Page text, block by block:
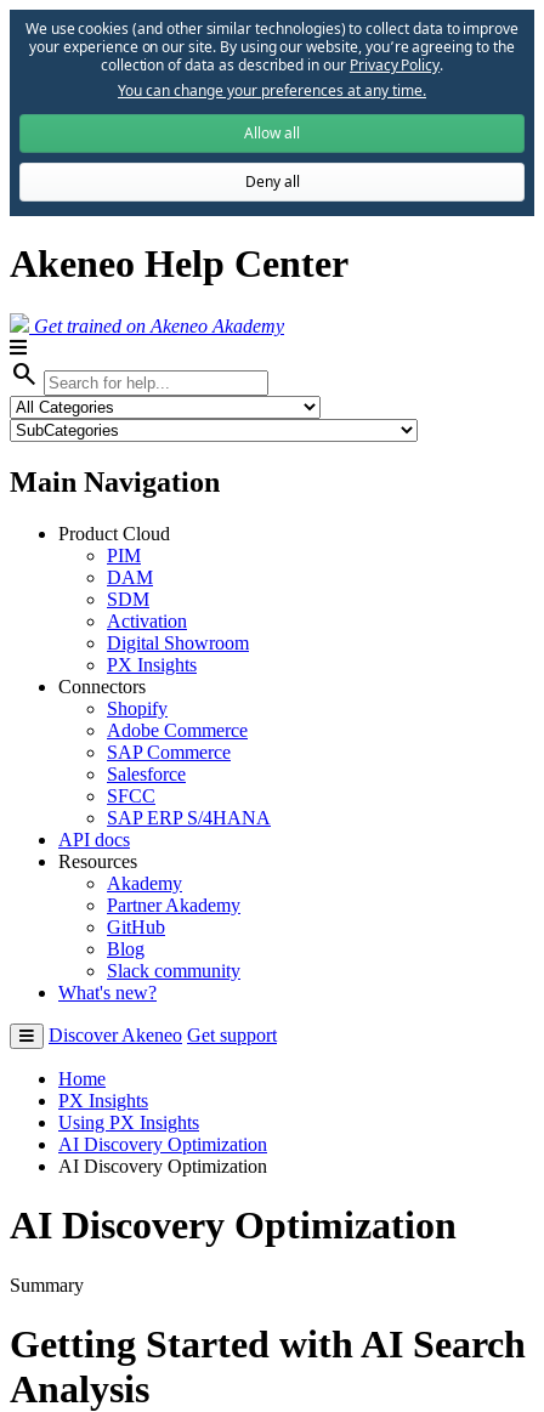
We use cookies (and other similar technologies) to collect data to improve
your experience on our site. By using our website, you՚re agreeing to the
collection of data as described in our Privacy Policy.
You can change your preferences at any time.
Allow all
Deny all
Akeneo Help Center
Get trained on Akeneo Akademy
search
Main Navigation
Product Cloud
PIM
DAM
SDM
Activation
Digital Showroom
PX Insights
Connectors
Shopify
Adobe Commerce
SAP Commerce
Salesforce
SFCC
SAP ERP S/4HANA
API docs
Resources
Akademy
Partner Akademy
GitHub
Blog
Slack community
What's new?
Discover Akeneo Get support
Home
PX Insights
Using PX Insights
AI Discovery Optimization
AI Discovery Optimization
AI Discovery Optimization
Summary
Getting Started withAI Search
Analysis